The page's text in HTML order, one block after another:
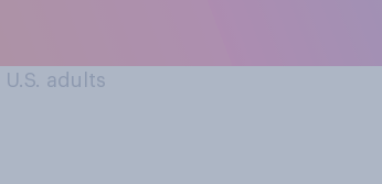
U.S. adults